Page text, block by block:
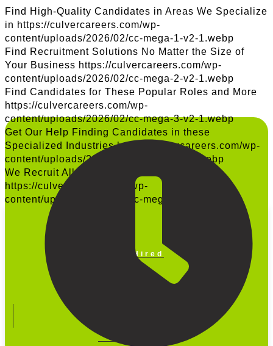
Find High-Quality Candidates in Areas We Specialize
in https://culvercareers.com/wp-
content/uploads/2026/02/cc-mega-1-v2-1.webp
Find Recruitment Solutions No Matter the Size of
Your Business https://culvercareers.com/wp-
content/uploads/2026/02/cc-mega-2-v2-1.webp
Find Candidates for These Popular Roles and More
https://culvercareers.com/wp-
content/uploads/2026/02/cc-mega-3-v2-1.webp
Get Our Help Finding Candidates in these
Specialized Industries https://culvercareers.com/wp-
content/uploads/2026/02/cc-mega-4-v2.webp
We Recruit All Across the United States
https://culvercareers.com/wp-
content/uploads/2025/10/cc-mega-5-v2-1.png
Get Hired
888-600-5733